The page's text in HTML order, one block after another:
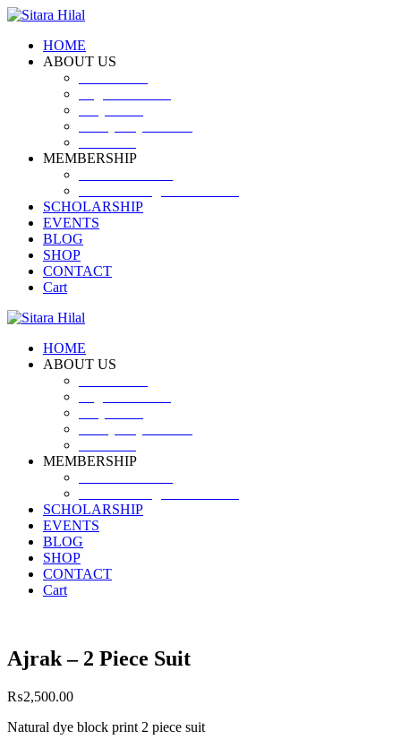
HOME
ABOUT US
MEMBERSHIP
SCHOLARSHIP
EVENTS
BLOG
SHOP
CONTACT
Cart
HOME
ABOUT US
MEMBERSHIP
SCHOLARSHIP
EVENTS
BLOG
SHOP
CONTACT
Cart
Ajrak – 2 Piece Suit
₨2,500.00
Natural dye block print 2 piece suit